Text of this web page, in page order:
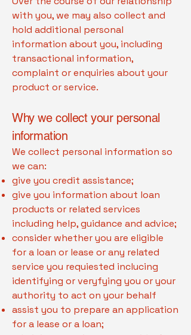
with you, we may also collect and
hold additional personal
information about you, including
transactional information,
complaint or enquiries about your
product or service.
Why we collect your personal
information
We collect personal information so
we can:
give you credit assistance;
give you information about loan
products or related services
including help, guidance and advice;
consider whether you are eligible
for a loan or lease or any related
service you requiested inclucing
identifying or veryfying you or your
authority to act on your behalf
assist you to prepare an application
for a lease or a loan;